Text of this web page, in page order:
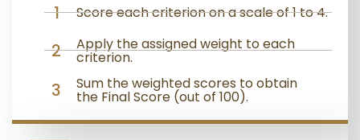
1 Score each criterion on a scale of 1 to 4.
2 Apply the assigned weight to each
criterion.
3 Sum the weighted scores to obtain
the Final Score (out of 100).